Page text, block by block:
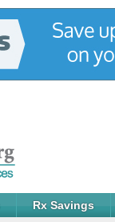
Rx Savings